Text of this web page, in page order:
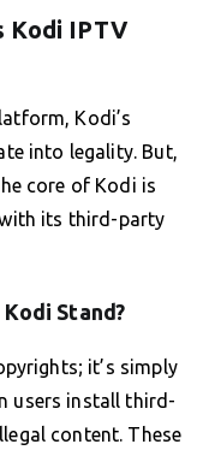
Kodi IPTV
Kodi’s
into legality. But,
core of Kodi is
its third-party
Stand?
it’s simply
users install third-
content. These